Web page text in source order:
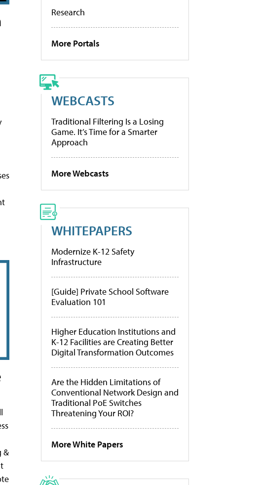
&
Research
More Portals
WEBCASTS
Traditional Filtering Is a Losing
Game. It’s Time for a Smarter
Approach
More Webcasts
WHITEPAPERS
Modernize K-12 Safety
Infrastructure
[Guide] Private School Software
Evaluation 101
Higher Education Institutions and
K-12 Facilities are Creating Better
Digital Transformation Outcomes
Are the Hidden Limitations of
Conventional Network Design and
Traditional PoE Switches
Threatening Your ROI?
More White Papers